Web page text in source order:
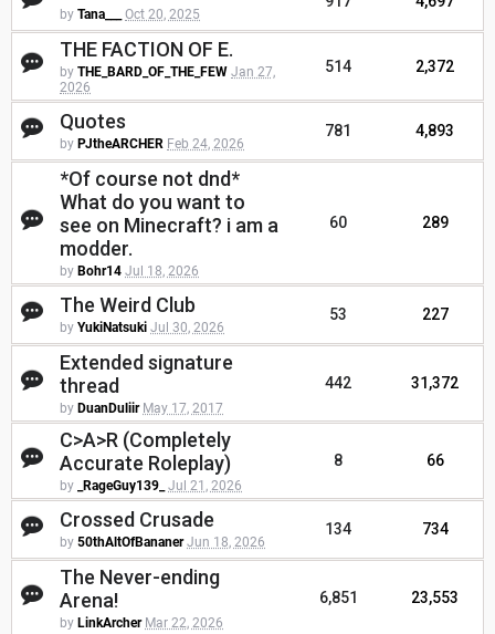
by Tana___ Oct 20, 2025
THE FACTION OF E.
by THE_BARD_OF_THE_FEW Jan 27,
2026
514 2,372
Quotes
by PJtheARCHER Feb 24, 2026
781 4,893
*Of course not dnd*
What do you want to
see on Minecraft? i am a
modder.
by Bohr14 Jul 18, 2026
60 289
The Weird Club
by YukiNatsuki Jul 30, 2026
53 227
Extended signature
thread
by DuanDuliir May 17, 2017
442 31,372
C>A>R (Completely
Accurate Roleplay)
by _RageGuy139_ Jul 21, 2026
8 66
Crossed Crusade
by 50thAltOfBananer Jun 18, 2026
134 734
The Never-ending
Arena!
by LinkArcher Mar 22, 2026
6,851 23,553